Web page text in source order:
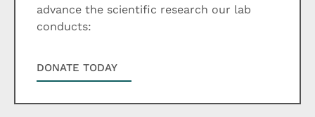
advance the scientific research our lab
conducts:
DONATE TODAY